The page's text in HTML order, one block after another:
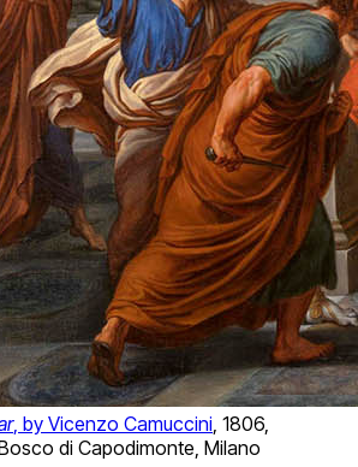
, by Vicenzo Camuccini , 1806,
di Capodimonte, Milano